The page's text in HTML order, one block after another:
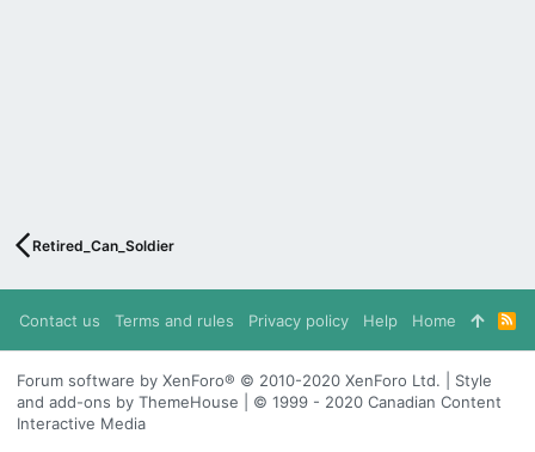
Retired_Can_Soldier
Contact us Terms and rules Privacy policy Help Home
R
S
S
Forum software by XenForo® © 2010-2020 XenForo Ltd. | Style
and add-ons by ThemeHouse | © 1999 - 2020 Canadian Content
Interactive Media